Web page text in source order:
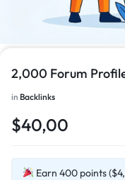
2,000 Forum
in Backlinks
$40,00
Earn 400 points